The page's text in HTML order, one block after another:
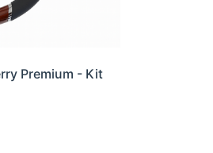
Premium - Kit